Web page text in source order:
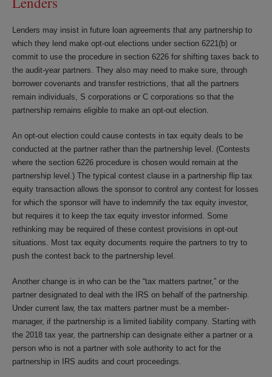
Lenders may insist in future loan agreements that any partnership to
which they lend make opt-out elections under section 6221(b) or
commit to use the procedure in section 6226 for shifting taxes back to
the audit-year partners. They also may need to make sure, through
borrower covenants and transfer restrictions, that all the partners
remain individuals, S corporations or C corporations so that the
partnership remains eligible to make an opt-out election.
An opt-out election could cause contests in tax equity deals to be
conducted at the partner rather than the partnership level. (Contests
where the section 6226 procedure is chosen would remain at the
partnership level.) The typical contest clause in a partnership flip tax
equity transaction allows the sponsor to control any contest for losses
for which the sponsor will have to indemnify the tax equity investor,
but requires it to keep the tax equity investor informed. Some
rethinking may be required of these contest provisions in opt-out
situations. Most tax equity documents require the partners to try to
push the contest back to the partnership level.
Another change is in who can be the “tax matters partner,” or the
partner designated to deal with the IRS on behalf of the partnership.
Under current law, the tax matters partner must be a member-
manager, if the partnership is a limited liability company. Starting with
the 2018 tax year, the partnership can designate either a partner or a
person who is not a partner with sole authority to act for the
partnership in IRS audits and court proceedings.